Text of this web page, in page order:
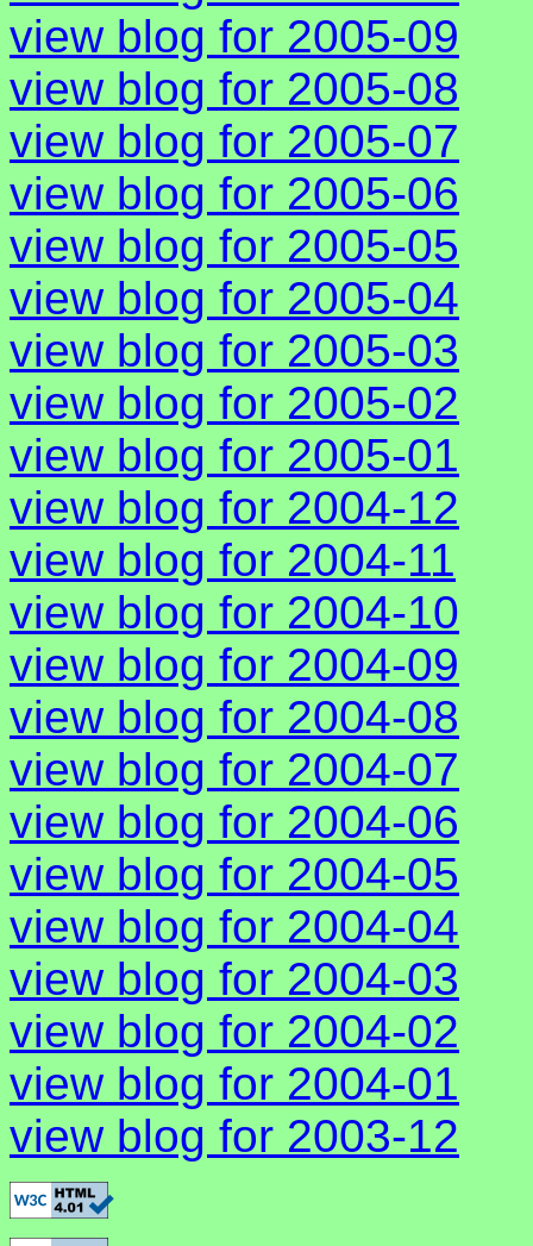
view blog for 2005-09
view blog for 2005-08
view blog for 2005-07
view blog for 2005-06
view blog for 2005-05
view blog for 2005-04
view blog for 2005-03
view blog for 2005-02
view blog for 2005-01
view blog for 2004-12
view blog for 2004-11
view blog for 2004-10
view blog for 2004-09
view blog for 2004-08
view blog for 2004-07
view blog for 2004-06
view blog for 2004-05
view blog for 2004-04
view blog for 2004-03
view blog for 2004-02
view blog for 2004-01
view blog for 2003-12